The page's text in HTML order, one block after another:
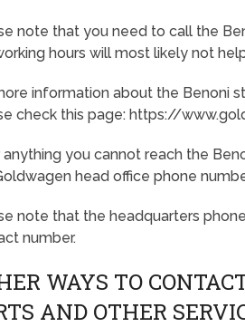
note that you need to call the
hours will most likely not
information about the Benoni
check this page: https://
you cannot reach the
head office phone
note that the headquarters
number.
WAYS TO
AND OTHER